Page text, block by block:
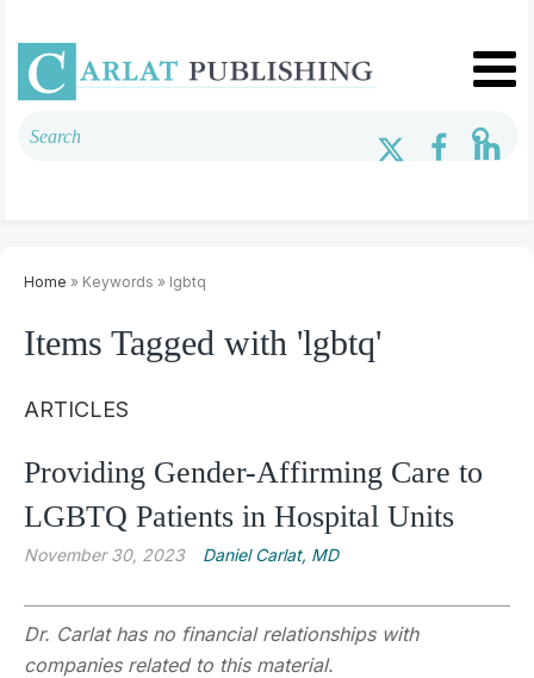
Home » Keywords » lgbtq
Items Tagged with 'lgbtq'
ARTICLES
Providing Gender-Affirming Care to
LGBTQ Patients in Hospital Units
November 30, 2023 Daniel Carlat, MD
Dr. Carlat has no financial relationships with
companies related to this material.